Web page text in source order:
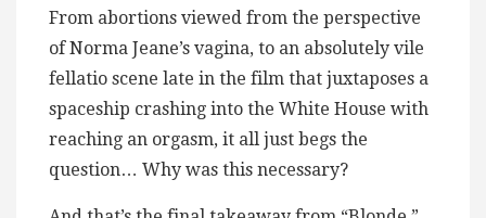
From abortions viewed from the perspective
of Norma Jeane’s vagina, to an absolutely vile
fellatio scene late in the film that juxtaposes a
spaceship crashing into the White House with
reaching an orgasm, it all just begs the
question… Why was this necessary?